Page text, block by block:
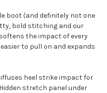
boot (and definitely not one
bold stitching and our
the impact of every
to pull on and expands
heel strike impact for
stretch panel under